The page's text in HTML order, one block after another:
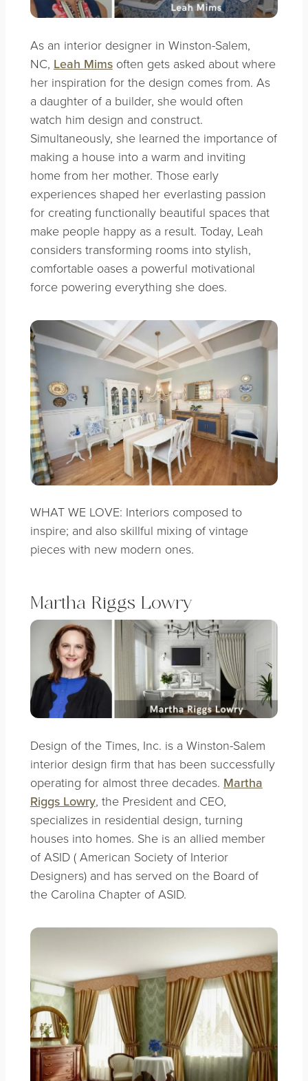
As an interior designer in Winston-Salem,
NC, Leah Mimsoften gets asked about where
her inspiration for the design comes from. As
a daughter of a builder, she would often
watch him design and construct.
Simultaneously, she learned the importance of
making a house into a warm and inviting
home from her mother. Those early
experiences shaped her everlasting passion
for creating functionally beautiful spaces that
make people happy as a result. Today, Leah
considers transforming rooms into stylish,
comfortable oases a powerful motivational
force powering everything she does.
WHAT WE LOVE: Interiors composed to
inspire; and also skillful mixing of vintage
pieces with new modern ones.
Martha Riggs Lowry
Design of the Times, Inc. is a Winston-Salem
interior design firm that has been successfully
operating for almost three decades. Martha
Riggs Lowry, the President and CEO,
specializes in residential design, turning
houses into homes. She is an allied member
of ASID ( American Society of Interior
Designers) and has served on the Board of
the Carolina Chapter of ASID.